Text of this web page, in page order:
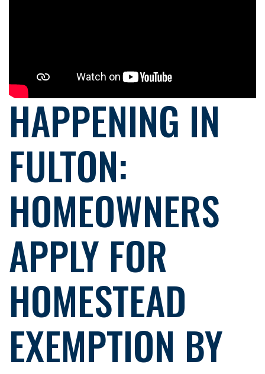
HAPPENING IN
FULTON:
HOMEOWNERS
APPLY FOR
HOMESTEAD
EXEMPTION BY